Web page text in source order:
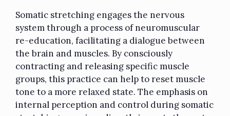
Somatic stretching engages the nervous
system through a process of neuromuscular
re-education, facilitating a dialogue between
the brain and muscles. By consciously
contracting and releasing specific muscle
groups, this practice can help to reset muscle
tone to a more relaxed state. The emphasis on
internal perception and control during somatic